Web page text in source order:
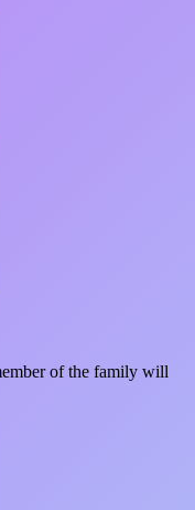
of the family will